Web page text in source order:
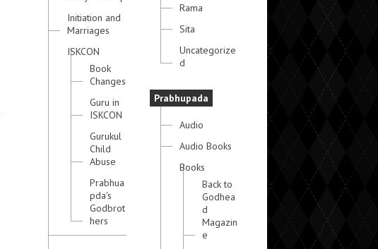
Initiation and
Marriages
ISKCON
Book
Changes
Guru in
ISKCON
Gurukul
Child
Abuse
Prabhua
pda's
Godbrot
hers
Rama
Sita
Uncategorize
d
Prabhupada
Audio
Audio Books
Books
Back to
Godhea
d
Magazin
e